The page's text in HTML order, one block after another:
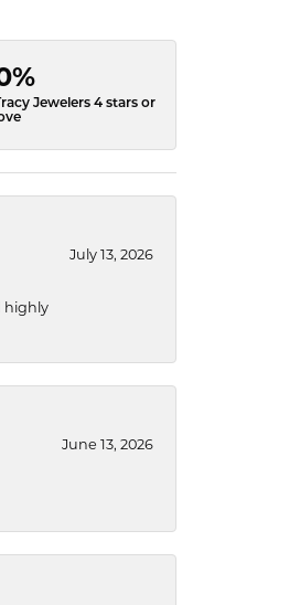
Jewelers 4 stars or
July 13, 2026
highly
June 13, 2026